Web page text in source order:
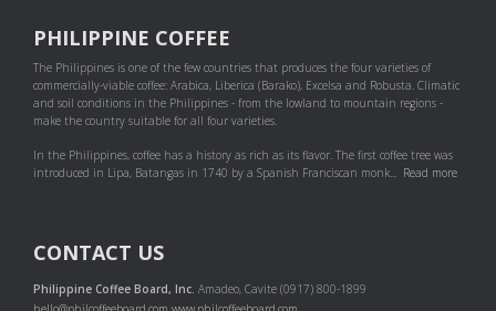
PHILIPPINE COFFEE
The Philippines is one of the few countries that produces the four varieties of
commercially-viable coffee: Arabica, Liberica (Barako), Excelsa and Robusta. Climatic
and soil conditions in the Philippines - from the lowland to mountain regions -
make the country suitable for all four varieties.
In the Philippines, coffee has a history as rich as its flavor. The first coffee tree was
introduced in Lipa, Batangas in 1740 by a Spanish Franciscan monk... Read more
CONTACT US
Philippine Coffee Board, Inc. Amadeo, Cavite (0917) 800-1899